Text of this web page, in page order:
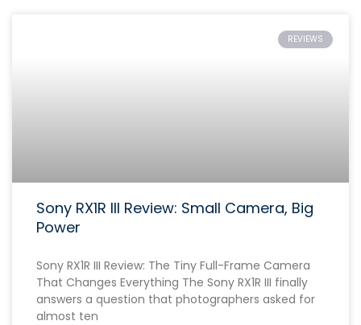
REVIEWS
Sony RX1R III Review: Small Camera, Big
Power
Sony RX1R III Review: The Tiny Full-Frame Camera
That Changes Everything The Sony RX1R III finally
answers a question that photographers asked for
almost ten